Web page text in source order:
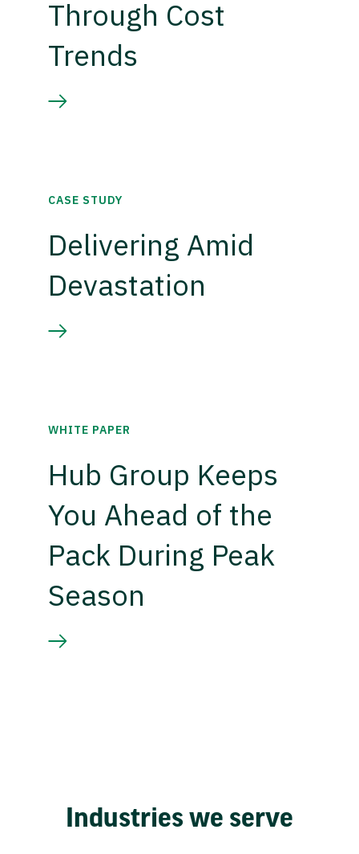
Through Cost
Trends
CASE STUDY
Delivering Amid
Devastation
WHITE PAPER
Hub Group Keeps
You Ahead of the
Pack During Peak
Season
Industries we serve